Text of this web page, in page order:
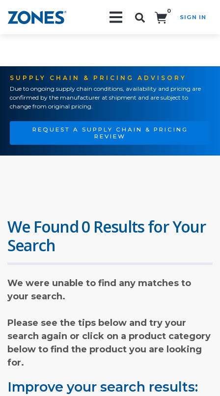
0
SIGN IN
SUPPLY CHAIN & PRICING ADVISORY
Due to ongoing supply chain conditions, availability and pricing are
confirmed by the manufacturer at shipment and are subject to
change from original pricing.
REQUEST A SUPPLY CHAIN & PRICING
REVIEW
We Found 0 Results for Your
Search
We were unable to find any matches to
your search.
Please see the tips below and try your
search again or click on a product category
below to find the product you are looking
for.
Improve your search results: